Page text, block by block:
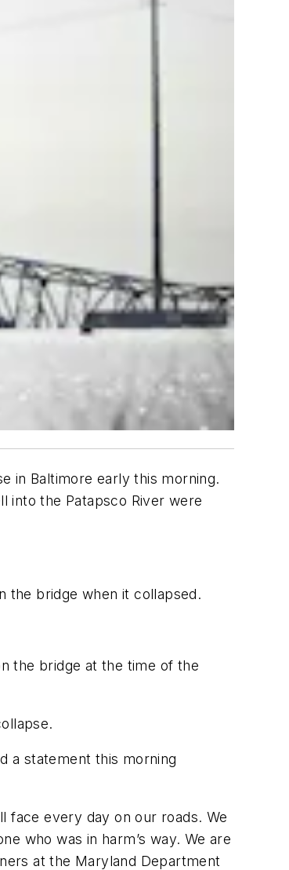
in Baltimore early this morning.
into the Patapsco River were
the bridge when it collapsed.
the bridge at the time of the
a statement this morning
face every day on our roads. We
who was in harm’s way. We are
at the Maryland Department